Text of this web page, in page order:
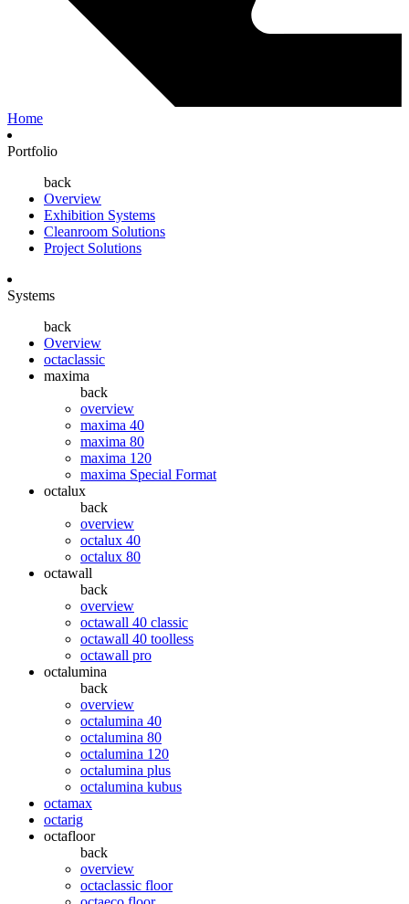
Home
Portfolio
back
Overview
Exhibition Systems
Cleanroom Solutions
Project Solutions
Systems
back
Overview
octaclassic
maxima
back
overview
maxima 40
maxima 80
maxima 120
maxima Special Format
octalux
back
overview
octalux 40
octalux 80
octawall
back
overview
octawall 40 classic
octawall 40 toolless
octawall pro
octalumina
back
overview
octalumina 40
octalumina 80
octalumina 120
octalumina plus
octalumina kubus
octamax
octarig
octafloor
back
overview
octaclassic floor